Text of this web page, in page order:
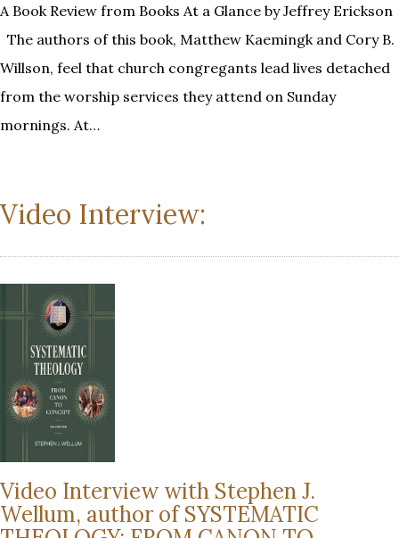
A Book Review from Books At a Glance by Jeffrey Erickson
The authors of this book, Matthew Kaemingk and Cory B.
Willson, feel that church congregants lead lives detached
from the worship services they attend on Sunday
mornings. At…
Video Interview:
Video Interview with Stephen J.
Wellum, author of SYSTEMATIC